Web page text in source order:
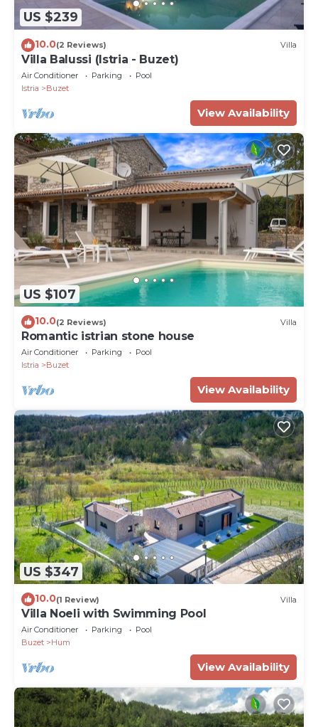
US $239
10.0(2 Reviews) Villa
Villa Balussi (Istria - Buzet)
Air Conditioner Parking
Pool
Istria
Buzet
View Availability
US $107
10.0(2 Reviews) Villa
Romantic istrian stone house
Air Conditioner Parking
Pool
Istria
Buzet
View Availability
US $347
10.0(1 Review) Villa
Villa Noeli with Swimming Pool
Air Conditioner Parking
Pool
Buzet
Hum
View Availability